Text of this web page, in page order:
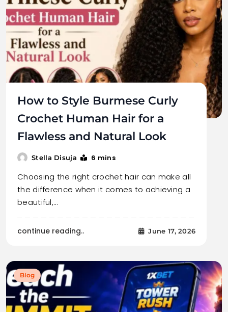
How to Style Burmese Curly
Crochet Human Hair for a
Flawless and Natural Look
Stella Disuja 6 mins
Choosing the right crochet hair can make all
the difference when it comes to achieving a
beautiful,…
continue reading.. June 17, 2026
Blog